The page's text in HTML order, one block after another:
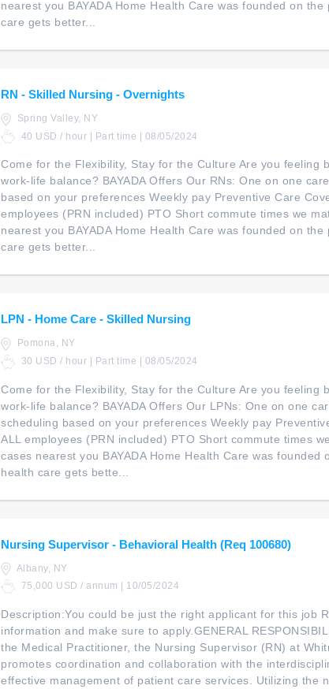
nearest you BAYADA Home Health Care was founded on
care gets better...
RN - Skilled Nursing - Overnights
Spring Valley, NY
40 USD / hour | Part time | 08/05/2024
Come for the Flexibility, Stay for the Culture Are you feeling
work-life balance? BAYADA Offers Our RNs: One on one
based on your preferences Weekly pay Preventive Care
employees (PRN included) PTO Short commute times we
nearest you BAYADA Home Health Care was founded on
care gets better...
LPN - Home Care - Skilled Nursing
Pomona, NY
30 USD / hour | Part time | 08/05/2024
Come for the Flexibility, Stay for the Culture Are you feeling
work-life balance? BAYADA Offers Our LPNs: One on one
scheduling based on your preferences Weekly pay
ALL employees (PRN included) PTO Short commute times
cases nearest you BAYADA Home Health Care was founded
health care gets bette...
Nursing Supervisor - Behavioral Health (Req 100680)
Albany, NY
75,000 USD / annum | 10/05/2024
Description:You could be just the right applicant for this job
information and make sure to apply.GENERAL
the Medical Practitioner, the Nursing Supervisor (RN) at
promotes coordination and collaboration with the
effective management of patient care services. Utilizing the